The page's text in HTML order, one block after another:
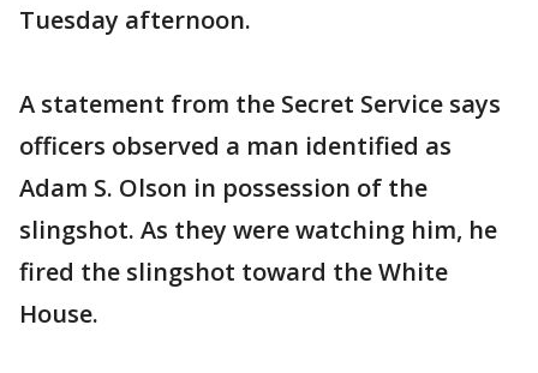
Tuesday afternoon.
A statement from the Secret Service says
officers observed a man identified as
Adam S. Olson in possession of the
slingshot. As they were watching him, he
fired the slingshot toward the White
House.